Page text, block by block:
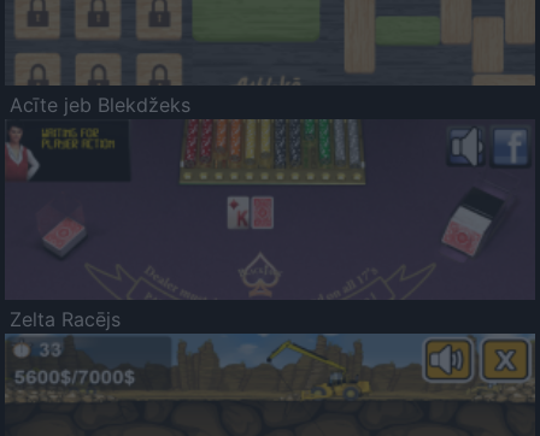
Acīte jeb Blekdžeks
Zelta Racējs